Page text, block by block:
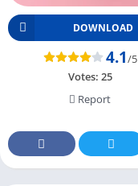
DOWNLOAD
4.1/5
Votes: 25
Report